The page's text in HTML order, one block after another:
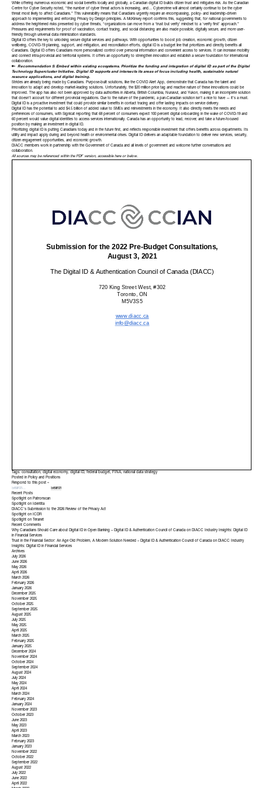
While offering numerous economic and social benefits locally and globally, a Canadian digital ID builds citizen trust and mitigates risk. As the Canadian
Centre for Cyber Security noted, “the number of cyber threat actors is increasing, and… Cybercrime will almost certainly continue to be the cyber
threat most likely to affect Canadians.” This vulnerability means that Canadians urgently require an encompassing, policy- and leadership-driven
approach to implementing and enforcing Privacy by Design principles. A McKinsey report confirms this, suggesting that, for national governments to
address the heightened risks presented by cyber threats, “organizations can move from a ‘trust but verify’ mindset to a ‘verify first’ approach.”
Pressures and requirements for proof of vaccination, contact tracing, and social distancing are also made possible, digitally secure, and more user-
friendly through universal data minimization standards.
Digital ID offers the key to unlocking secure digital services and pathways. With opportunities to boost job creation, economic growth, citizen
wellbeing, COVID-19 planning, support, and mitigation, and reconciliation efforts, digital ID is a budget line that prioritizes and directly benefits all
Canadians. Digital ID offers Canadians more personalized control over personal information and convenient access to services. It can increase mobility
and connect intra-provincial and territorial systems. It offers an opportunity to strengthen innovation and establish a secure foundation for international
collaboration.
🔑 Recommendation 5: Embed within existing ecosystems. Prioritize the funding and integration of digital ID as part of the Digital
Technology SuperclusterInitiative. Digital ID supports and intersects its areas of focus including health, sustainable natural
resource applications, and digital training.
Strides are already being made by Canadians. Purpose-built solutions, like the COVID Alert App, demonstrate that Canada has the talent and
innovation to adapt and develop market-leading solutions. Unfortunately, the $20 million price tag and reactive nature of these innovations could be
improved. The app has also not been approved by data authorities in Alberta, British Columbia, Nunavut, and Yukon, making it an incomplete solution
that doesn’t account for different provincial regulations. Due to the nature of the pandemic, a pan-Canadian solution isn’t a nice to have — it’s a must.
Digital ID is a proactive investment that could provide similar benefits in contact tracing and offer lasting impacts on service delivery.
Digital ID has the potential to add $4.5 billion of added value to SMEs and reinvestments in the economy. It also directly meets the needs and
preferences of consumers, with Signicat reporting that 68 percent of consumers expect 100 percent digital onboarding in the wake of COVID-19 and
60 percent would value digital identities to access services internationally. Canada has an opportunity to lead, recover, and take a future-focused
position by making an investment in digital ID.
Prioritizing digital ID is putting Canadians today and in the future first, and reflects responsible investment that offers benefits across departments. Its
utility and impact apply during and beyond health or environmental crises. Digital ID delivers an adaptable foundation to deliver new services, security,
citizen engagement opportunities, and economic growth.
DIACC members work in partnership with the Government of Canada and all levels of government and welcome further conversations and
collaboration.
All sources may be referenced withinthe PDF version, accessible hereor below.
Tags: consultation, digital economy, digital ID, federal budget, FINA, national data strategy
Posted in Policy and Positions
Respond to this post »
Recent Posts
Spotlight on Patronscan
Spotlight on Identita
DIACC’s Submission to the 2026 Review of the Privacy Act
Spotlight on ICDR
Spotlight on Teranet
Recent Comments
Why Canadians Should Care about Digital ID in Open Banking – Digital ID & Authentication Council of Canadaon DIACC Industry Insights: Digital ID
in Financial Services
Trust in the Financial Sector: An Age Old Problem, A Modern Solution Needed – Digital ID & Authentication Council of Canadaon DIACC Industry
Insights: Digital ID in Financial Services
Archives
July 2026
June 2026
May 2026
April 2026
March 2026
February 2026
January 2026
December 2025
November 2025
October 2025
September 2025
August 2025
July 2025
May 2025
April 2025
March 2025
February 2025
January 2025
December 2024
November 2024
October 2024
September 2024
August 2024
July 2024
May 2024
April 2024
March 2024
February 2024
January 2024
November 2023
October 2023
June 2023
May 2023
April 2023
March 2023
February 2023
January 2023
November 2022
October 2022
September 2022
August 2022
July 2022
June 2022
April 2022